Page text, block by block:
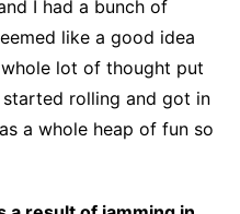
I had a bunch of
like a good idea
whole lot of thought put
rolling and got in
a whole heap of fun so